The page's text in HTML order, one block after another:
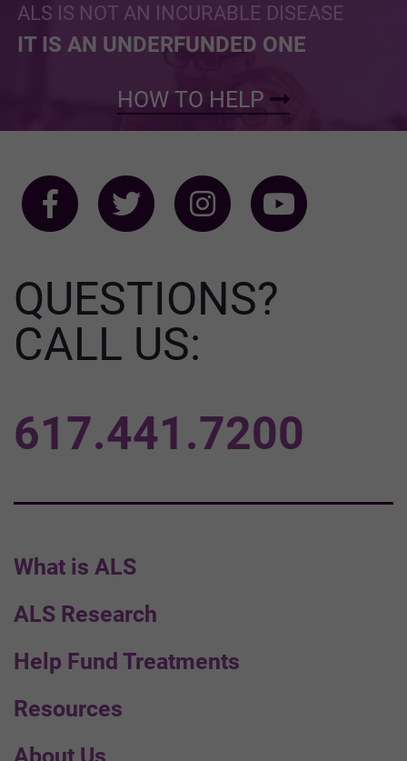
ALS IS NOT AN INCURABLE DISEASE
IT IS AN UNDERFUNDED ONE
HOW TO HELP
What is ALS
ALS Research
Help Fund Treatments
Resources
QUESTIONS?
CALL US:
617.441.7200